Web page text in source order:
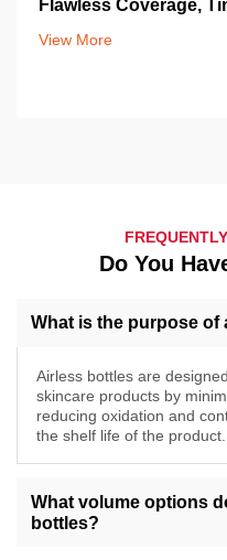
Flawless Coverage,
View More
Do You
What is the purpose of
Airless bottles are
skincare products by
reducing oxidation and
the shelf life of the product.
What volume options
bottles?